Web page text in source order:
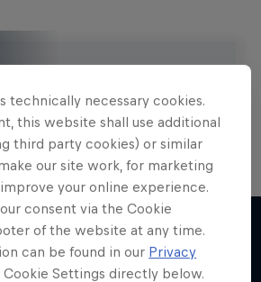
tips on how to improve …
technically necessary cookies.
this website shall use additional
third party cookies) or similar
our site work, for marketing
your online experience.
consent via the Cookie
of the website at any time.
can be found in our Privacy
Cookie Settings directly below.